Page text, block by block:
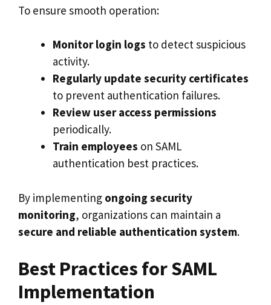
To ensure smooth operation:
Monitor login logs to detect suspicious
activity.
Regularly update security certificates
to prevent authentication failures.
Review user access permissions
periodically.
Train employees on SAML
authentication best practices.
By implementing ongoing security
monitoring, organizations can maintain a
secure and reliable authentication system.
Best Practices for SAML
Implementation